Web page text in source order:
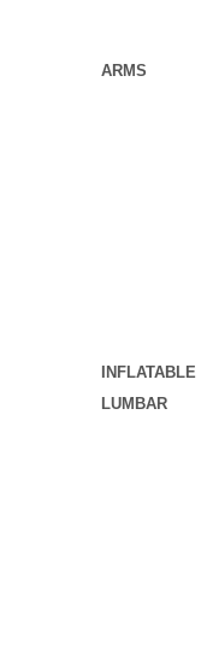
ARMS
INFLATABLE
LUMBAR